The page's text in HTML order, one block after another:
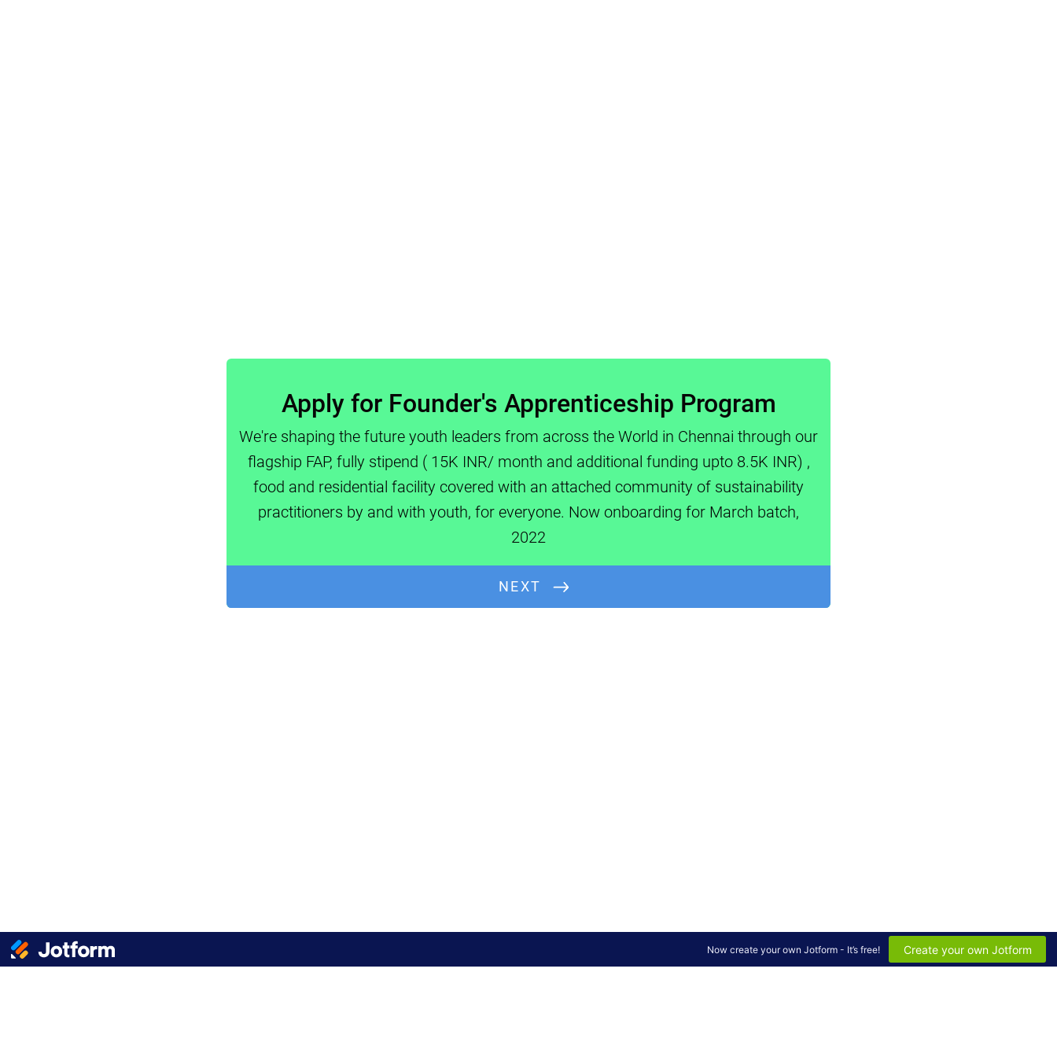
Apply for Founder's Apprenticeship Program
We're shaping the future youth leaders from across the World in Chennai through our
flagship FAP, fully stipend ( 15K INR/ month and additional funding upto 8.5K INR) ,
food and residential facility covered with an attached community of sustainability
practitioners by and with youth, for everyone. Now onboarding for March batch,
2022
NEXT
Now create your own Jotform - It’s free! Create your own Jotform